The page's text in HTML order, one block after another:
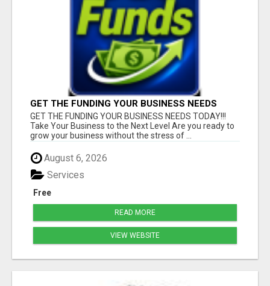
GET THE FUNDING YOUR BUSINESS NEEDS
TODAY!!!
GET THE FUNDING YOUR BUSINESS NEEDS TODAY!!!
Take Your Business to the Next Level Are you ready to
grow your business without the stress of ...
August 6, 2026
Free
Services
READ MORE
VIEW WEBSITE